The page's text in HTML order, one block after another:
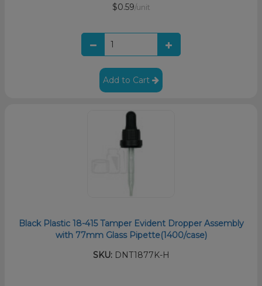
$0.59/unit
Add to Cart
Black Plastic 18-415 Tamper Evident Dropper Assembly
with 77mm Glass Pipette(1400/case)
SKU:DNT1877K-H